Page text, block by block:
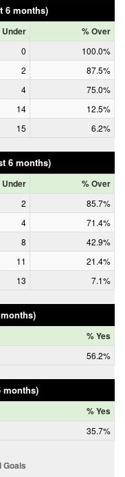
6 months)
Under % Over
0
100.0%
2
87.5%
4
75.0%
14
12.5%
15 6.2%
6 months)
Under % Over
2
85.7%
4
71.4%
8
42.9%
11
21.4%
13 7.1%
% Yes
56.2%
months)
% Yes
35.7%